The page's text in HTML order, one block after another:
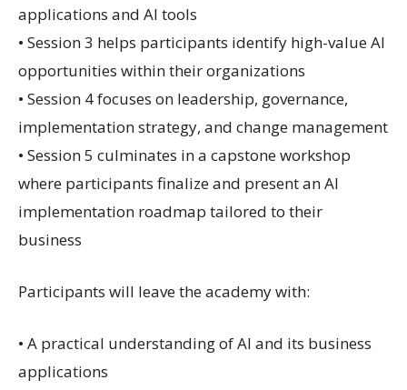
applications and AI tools
• Session 3 helps participants identify high-value AI
opportunities within their organizations
• Session 4 focuses on leadership, governance,
implementation strategy, and change management
• Session 5 culminates in a capstone workshop
where participants finalize and present an AI
implementation roadmap tailored to their
business
Participants will leave the academy with:
• A practical understanding of AI and its business
applications